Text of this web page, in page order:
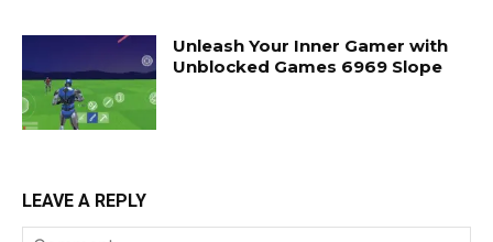
Unleash Your Inner Gamer with
Unblocked Games 6969 Slope
LEAVE A REPLY